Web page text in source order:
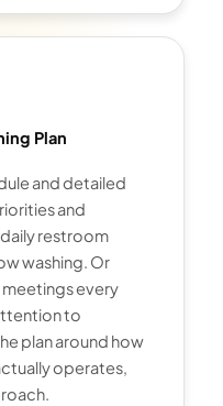
Plan
and detailed
and
restroom
washing. Or
every
to
plan around how
operates,